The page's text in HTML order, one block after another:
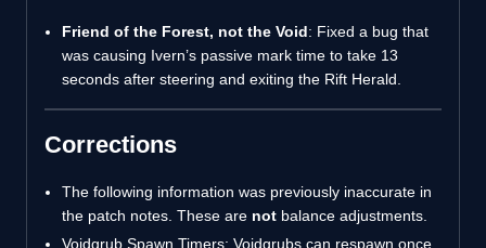
Friend of the Forest, not the Void: Fixed a bug that
was causing Ivern’s passive mark time to take 13
seconds after steering and exiting the Rift Herald.
Corrections
The following information was previously inaccurate in
the patch notes. These are not balance adjustments.
Voidgrub Spawn Timers: Voidgrubs can respawn once